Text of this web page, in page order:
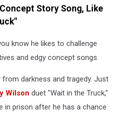
Story Song, Like
know he likes to challenge
and edgy concept songs.
darkness and tragedy. Just
Wilson duet "Wait in the Truck,"
in prison after he has a chance